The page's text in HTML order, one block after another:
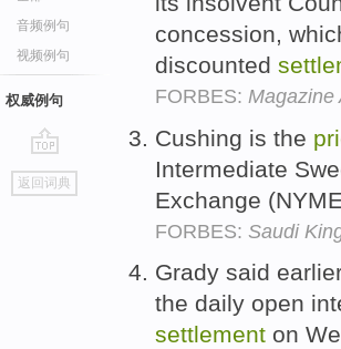
音频例句
视频例句
权威例句
go
top
返回词典
concession,
discounted
FORBES: Magazine
Cushing is the
Intermediate
Exchange
FORBES: Saudi
Grady said
the daily open
settlement on